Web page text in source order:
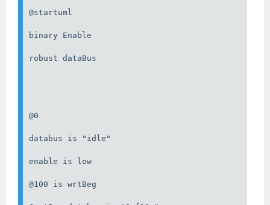
@startuml
binary Enable
robust dataBus
@0
databus is "idle"
enable is low
@100 is wrtBeg